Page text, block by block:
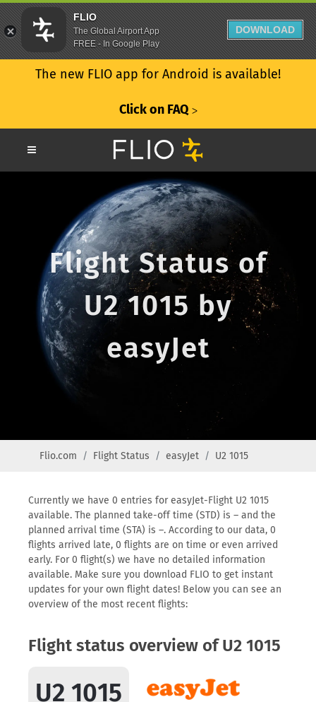
The new FLIO app for Android is available!
Click on FAQ ᐳ
Flight Status of
U2 1015 by
easyJet
Flio.com Flight Status easyJet U2 1015
Currently we have 0 entries for easyJet-Flight U2 1015
available. The planned take-off time (STD) is – and the
planned arrival time (STA) is –. According to our data, 0
flights arrived late, 0 flights are on time or even arrived
early. For 0 flight(s) we have no detailed information
available. Make sure you download FLIO to get instant
updates for your own flight dates! Below you can see an
overview of the most recent flights:
Flight status overview of U2 1015
U2 1015
FLIO
The Global Airport App
FREE - In Google Play
DOWNLOAD